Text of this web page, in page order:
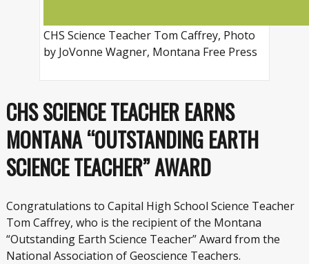
CHS Science Teacher Tom Caffrey, Photo
by JoVonne Wagner, Montana Free Press
CHS SCIENCE TEACHER EARNS
MONTANA “OUTSTANDING EARTH
SCIENCE TEACHER” AWARD
Congratulations to Capital High School Science Teacher
Tom Caffrey, who is the recipient of the Montana
“Outstanding Earth Science Teacher” Award from the
National Association of Geoscience Teachers.